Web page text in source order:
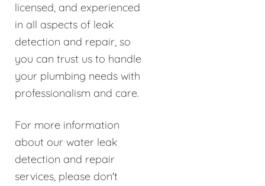
licensed, and experienced
in all aspects of leak
detection and repair, so
you can trust us to handle
your plumbing needs with
professionalism and care.
For more information
about our water leak
detection and repair
services, please don't